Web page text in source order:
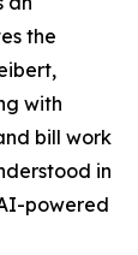
the
with
bill work
in
powered